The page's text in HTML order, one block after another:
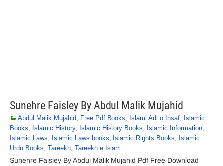
Sunehre Faisley By Abdul Malik Mujahid
Abdul Malik Mujahid, Free Pdf Books, Islami Adl o Insaf, Islamic
Books, Islamic History, Islamic History Books, Islamic Information,
Islamic Laws, Islamic Laws books, Islamic Rights Books, Islamic
Urdu Books, Tareekh, Tareekh e Islam
Sunehre Faisley By Abdul Malik Mujahid Pdf Free Download